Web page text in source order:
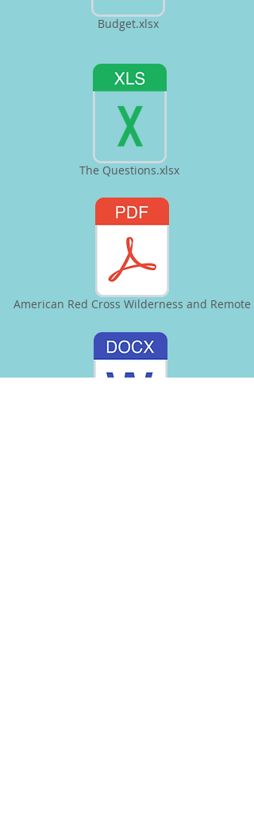
Budget.xlsx
The Questions.xlsx
American Red Cross Wilderness and Remote